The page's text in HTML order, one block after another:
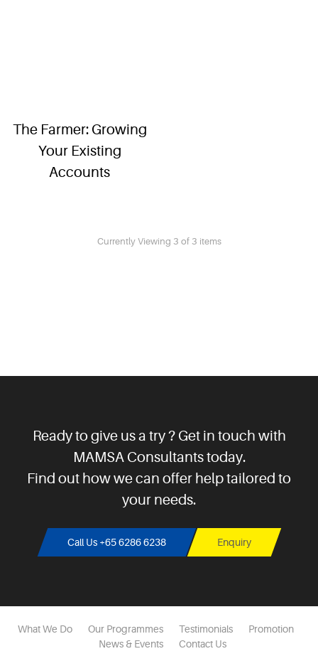
The Farmer: Growing
Your Existing
Accounts
Currently Viewing 3 of 3 items
Ready to give us a try ? Get in touch with
MAMSA Consultants today.
Find out how we can offer help tailored to
your needs.
Call Us +65 6286 6238 Enquiry
What We Do Our Programmes Testimonials
Promotion
News & Events
Contact Us